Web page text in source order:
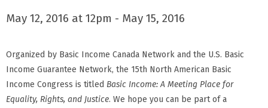
May 12, 2016 at 12pm - May 15, 2016
Organized by Basic Income Canada Network and the U.S. Basic
Income Guarantee Network, the 15th North American Basic
Income Congress is titled Basic Income: A Meeting Place for
Equality, Rights, and Justice. We hope you can be part of a